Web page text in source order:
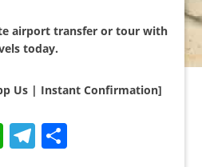
airport transfer or tour with
today.
Us | Instant Confirmation]
WhatsApp
Telegram
Share